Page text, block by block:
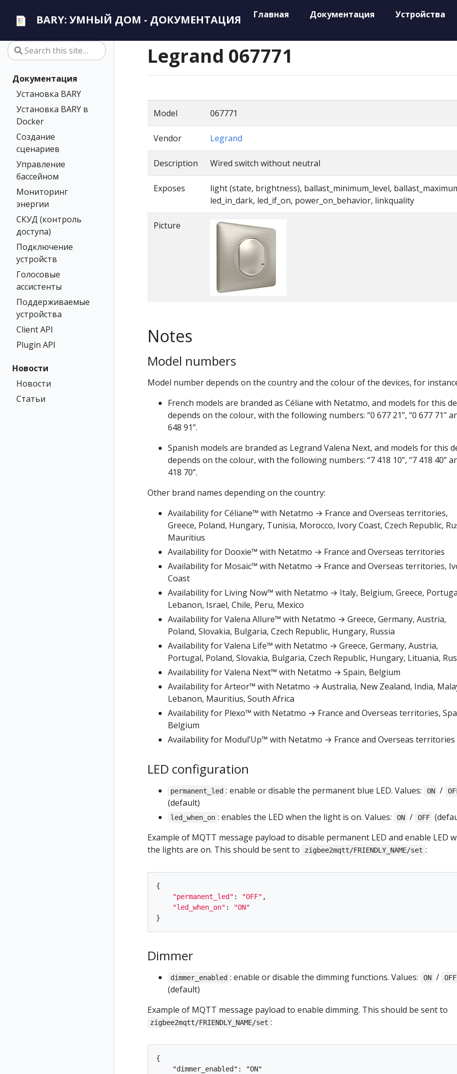
BARY: УМНЫЙ ДОМ - ДОКУМЕНТАЦИЯ Главная Документация Устройства
Документация
Установка BARY
Установка BARY в
Docker
Создание
сценариев
Управление
бассейном
Мониторинг
энергии
СКУД (контроль
доступа)
Подключение
устройств
Голосовые
ассистенты
Поддерживаемые
устройства
Client API
Plugin API
Новости
Новости
Статьи
Legrand 067771
Model 067771
Vendor Legrand
Description Wired switch without neutral
Exposes
light (state, brightness), ballast_minimum_level,
led_in_dark, led_if_on, power_on_behavior, linkquality
Picture
Notes
Model numbers
Model number depends on the country and the colour of the devices, for
French models are branded as Céliane with Netatmo, and models for this
depends on the colour, with the following numbers: “0 677 21”, “0 677 71”
648 91”.
Spanish models are branded as Legrand Valena Next, and models for this
depends on the colour, with the following numbers: “7 418 10”, “7 418 40”
418 70”.
Other brand names depending on the country:
Availability for Céliane™ with Netatmo → France and Overseas territories,
Greece, Poland, Hungary, Tunisia, Morocco, Ivory Coast, Czech Republic,
Mauritius
Availability for Dooxie™ with Netatmo → France and Overseas territories
Availability for Mosaic™ with Netatmo → France and Overseas territories,
Coast
Availability for Living Now™ with Netatmo → Italy, Belgium, Greece,
Lebanon, Israel, Chile, Peru, Mexico
Availability for Valena Allure™ with Netatmo → Greece, Germany, Austria,
Poland, Slovakia, Bulgaria, Czech Republic, Hungary, Russia
Availability for Valena Life™ with Netatmo → Greece, Germany, Austria,
Portugal, Poland, Slovakia, Bulgaria, Czech Republic, Hungary, Lituania,
Availability for Valena Next™ with Netatmo → Spain, Belgium
Availability for Arteor™ with Netatmo → Australia, New Zealand, India,
Lebanon, Mauritius, South Africa
Availability for Plexo™ with Netatmo → France and Overseas territories,
Belgium
Availability for Modul’Up™ with Netatmo → France and Overseas territories
LED configuration
permanent_led : enable or disable the permanent blue LED. Values: ON /
(default)
led_when_on : enables the LED when the light is on. Values: ON / OFF
Example of MQTT message payload to disable permanent LED and enable LED
the lights are on. This should be sent to
zigbee2mqtt/FRIENDLY_NAME/set :
{
"permanent_led " : "OFF" ,
"led_when_on" : "ON"
}
Dimmer
dimmer_enabled : enable or disable the dimming functions. Values: ON / OFF
(default)
Example of MQTT message payload to enable dimming. This should be sent to
zigbee2mqtt/FRIENDLY_NAME/set :
{
    "dimmer_enabled": "ON"